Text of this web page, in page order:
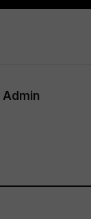
Admin